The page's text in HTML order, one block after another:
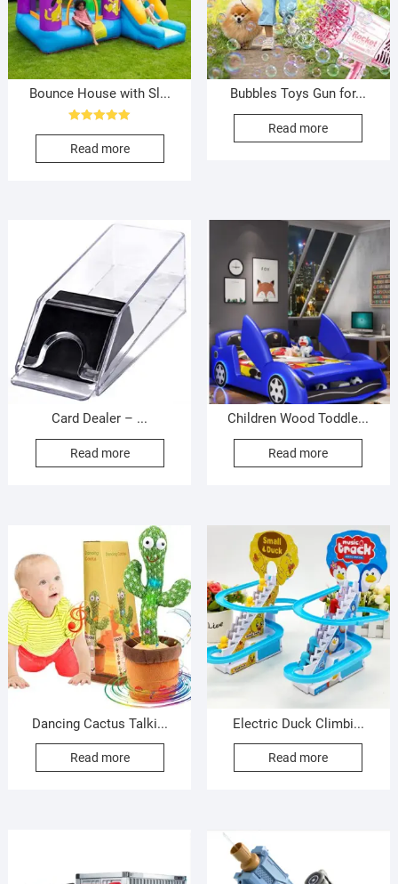
Bounce House with Sl...
5.00
out of 5
Read more
Bubbles Toys Gun for...
Read more
Card Dealer – ...
Read more
Children Wood Toddle...
Read more
Dancing Cactus Talki...
Read more
Electric Duck Climbi...
Read more